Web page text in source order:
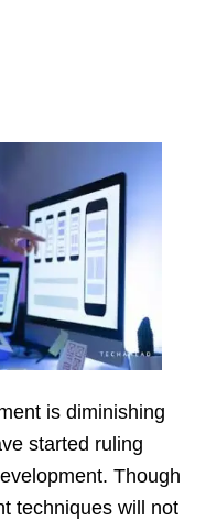
is diminishing
started ruling
Though
techniques will not